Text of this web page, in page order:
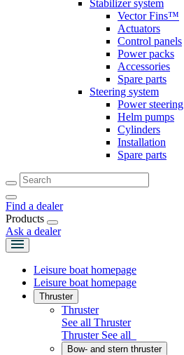
Stabilizer system
Vector Fins™
Actuators
Control panels
Power packs
Accessories
Spare parts
Steering system
Power steering
Helm pumps
Cylinders
Installation
Spare parts
Find a dealer
Products
Ask a dealer
Leisure boat homepage
Leisure boat homepage
Thruster
Thruster
See all Thruster
Thruster See all
Bow- and stern thruster